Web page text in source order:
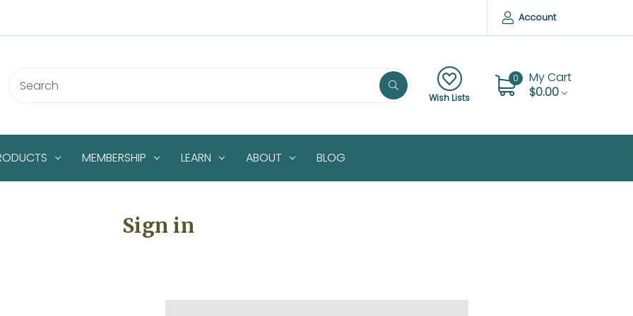
Account
Wish Lists
0
My Cart
$0.00
MEMBERSHIP LEARN ABOUT BLOG
Sign in